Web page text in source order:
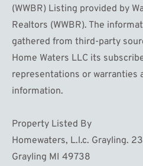
(WWBR) Listing provided by
Realtors (WWBR). The
gathered from third-party
Home Waters LLC its
representations or warranties
information.
Property Listed By
Homewaters, L.l.c. Grayling.
Grayling MI 49738